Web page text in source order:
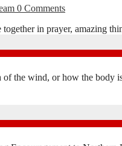
0 Comments
in prayer, amazing
the wind, or how the body